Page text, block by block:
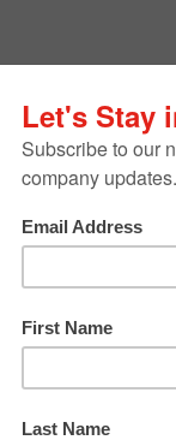
the
But
s pring
for
areas during
continue
the